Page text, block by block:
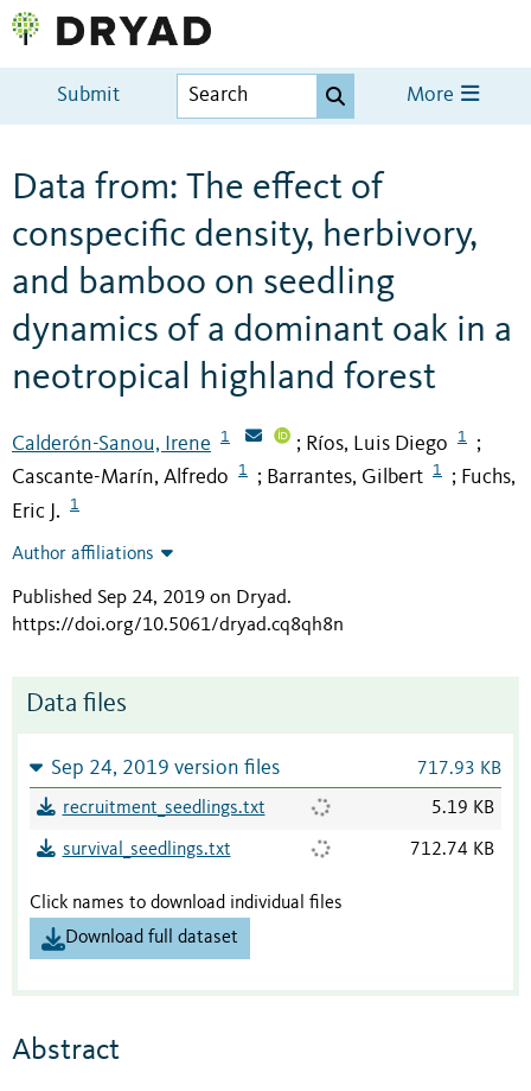
Submit More
Data from: The effect of
conspecific density, herbivory,
and bamboo on seedling
dynamics of a dominant oak in a
neotropical highland forest
Calderón-Sanou, Irene 1 ; Ríos, Luis Diego 1 ;
Cascante-Marín, Alfredo 1 ; Barrantes, Gilbert 1 ; Fuchs,
Eric J.
1
Author affiliations
Published Sep 24, 2019 on Dryad.
https://doi.org/10.5061/dryad.cq8qh8n
Data files
Sep 24, 2019 version files 717.93 KB
recruitment_seedlings.txt 5.19 KB
survival_seedlings.txt 712.74 KB
Click names to download individual files
Download full dataset
Abstract